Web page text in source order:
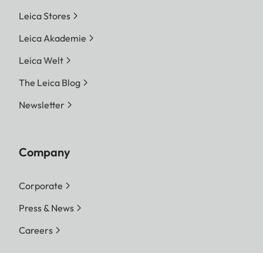
Leica Stores
Leica Akademie
Leica Welt
The Leica Blog
Newsletter
Company
Corporate
Press & News
Careers